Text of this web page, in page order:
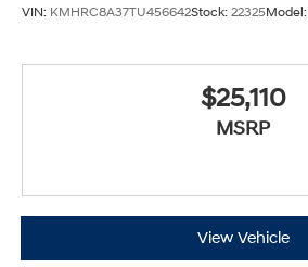
VIN: KMHRC8A37TU456642Stock: 22325Model:
$25,110
MSRP
View Vehicle